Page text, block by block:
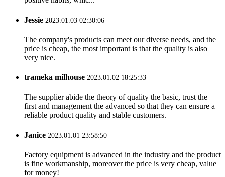
Jessie 2023.01.03 02:30:06
The company's products can meet our diverse needs, and the
price is cheap, the most important is that the quality is also
very nice.
trameka milhouse 2023.01.02 18:25:33
The supplier abide the theory of quality the basic, trust the
first and management the advanced so that they can ensure a
reliable product quality and stable customers.
Janice 2023.01.01 23:58:50
Factory equipment is advanced in the industry and the product
is fine workmanship, moreover the price is very cheap, value
for money!